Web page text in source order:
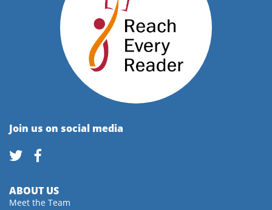
Join us on social media
ABOUT US
Meet the Team